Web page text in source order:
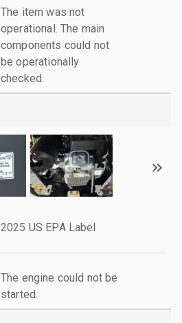
The item was not
operational. The main
components could not
be operationally
checked.
2025 US EPA Label
The engine could not be
started.